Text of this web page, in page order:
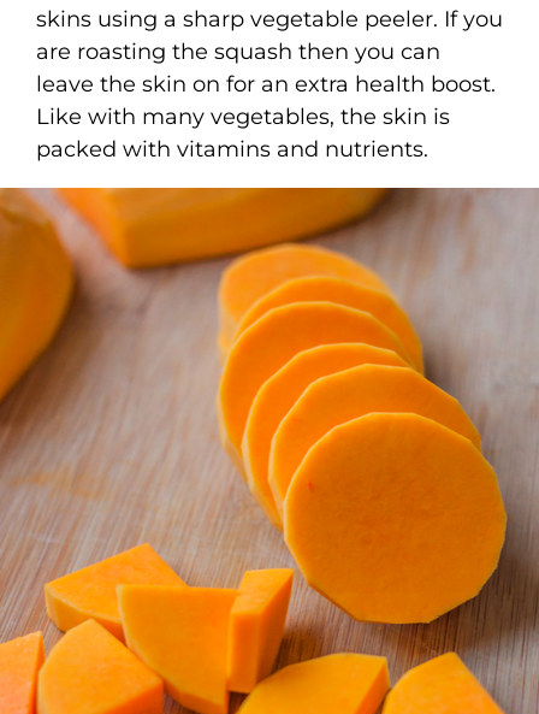
skins using a sharp vegetable peeler. If you
are roasting the squash then you can
leave the skin on for an extra health boost.
Like with many vegetables, the skin is
packed with vitamins and nutrients.